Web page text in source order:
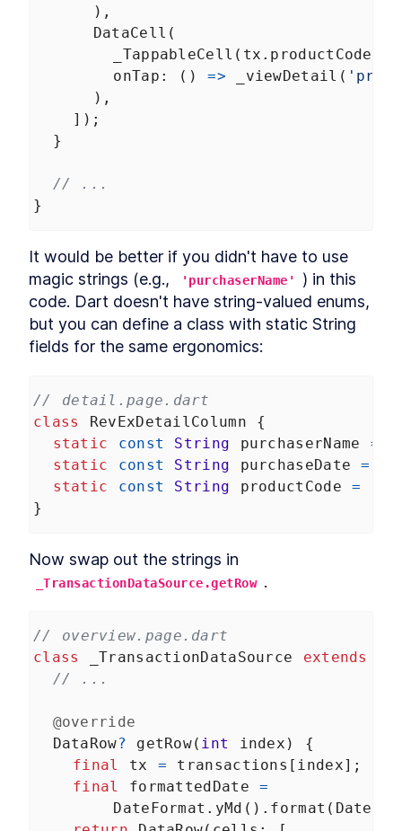
      ),
DataCell (
_TappableCell ( tx . productCode
onTap : () => _viewDetail (
      ),
    ]);
  }
// ...
}
It would be better if you didn't have to use
magic strings (e.g.,
'purchaserName'
) in this
code. Dart doesn't have string-valued enums,
but you can define a class with static String
fields for the same ergonomics:
// detail.page.dart
class
RevExDetailColumn {
static
const String purchaserName =
static
const String purchaseDate =
static
const String productCode =
}
_TransactionDataSource.getRow .
// overview.page.dart
class
_TransactionDataSource extends
// ...
@override
DataRow? getRow( int index ) {
final
tx = transactions [ index];
final
formattedDate
=
DateFormat . yMd (). format (